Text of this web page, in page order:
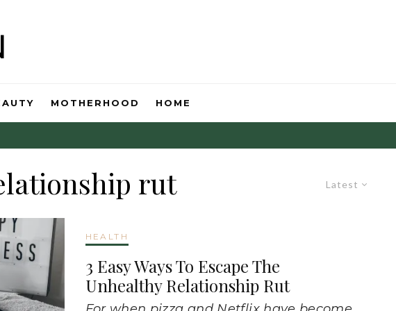
MOTHERHOOD HOME
Latest
rut
HEALTH
3 Easy Ways To Escape The
Unhealthy Relationship Rut